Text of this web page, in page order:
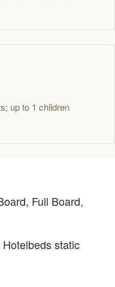
up to 1 children
Full Board,
static